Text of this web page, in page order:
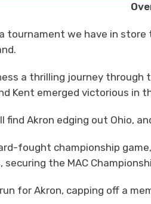
tournament we have in
a thrilling journey through
Kent emerged victorious in
find Akron edging out Ohio,
fought championship
securing the MAC
for Akron, capping off a